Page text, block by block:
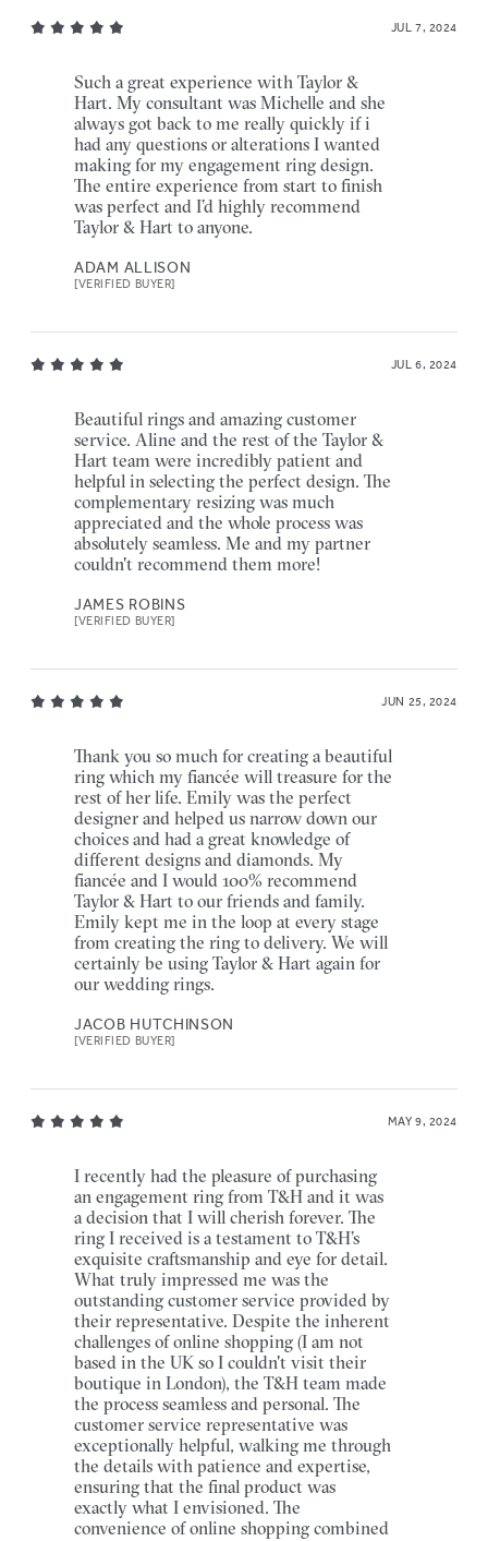
JUL 7, 2024
Such a great experience with Taylor &
Hart. My consultant was Michelle and she
always got back to me really quickly if i
had any questions or alterations I wanted
making for my engagement ring design.
The entire experience from start to finish
was perfect and I’d highly recommend
Taylor & Hart to anyone.
ADAM ALLISON
[VERIFIED BUYER]
JUL 6, 2024
Beautiful rings and amazing customer
service. Aline and the rest of the Taylor &
Hart team were incredibly patient and
helpful in selecting the perfect design. The
complementary resizing was much
appreciated and the whole process was
absolutely seamless. Me and my partner
couldn't recommend them more!
JAMES ROBINS
[VERIFIED BUYER]
JUN 25, 2024
Thank you so much for creating a beautiful
ring which my fiancée will treasure for the
rest of her life. Emily was the perfect
designer and helped us narrow down our
choices and had a great knowledge of
different designs and diamonds. My
fiancée and I would 100% recommend
Taylor & Hart to our friends and family.
Emily kept me in the loop at every stage
from creating the ring to delivery. We will
certainly be using Taylor & Hart again for
our wedding rings.
JACOB HUTCHINSON
[VERIFIED BUYER]
MAY 9, 2024
I recently had the pleasure of purchasing
an engagement ring from T&H and it was
a decision that I will cherish forever. The
ring I received is a testament to T&H’s
exquisite craftsmanship and eye for detail.
What truly impressed me was the
outstanding customer service provided by
their representative. Despite the inherent
challenges of online shopping (I am not
based in the UK so I couldn't visit their
boutique in London), the T&H team made
the process seamless and personal. The
customer service representative was
exceptionally helpful, walking me through
the details with patience and expertise,
ensuring that the final product was
exactly what I envisioned. The
convenience of online shopping combined